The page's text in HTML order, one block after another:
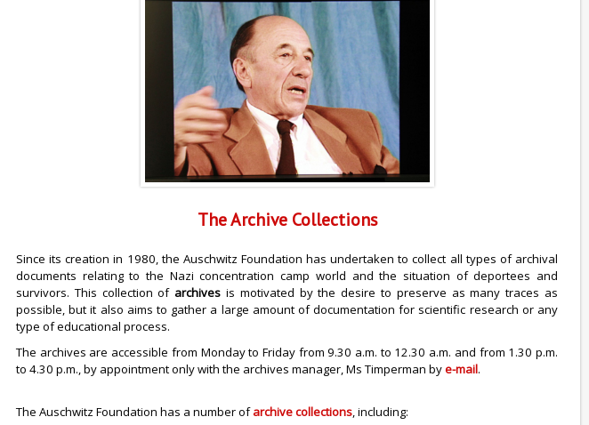
The Archive Collections
Since its creation in 1980, the Auschwitz Foundation has undertaken to collect all types of archival
documents relating to the Nazi concentration camp world and the situation of deportees and
survivors. This collection of archives is motivated by the desire to preserve as many traces as
possible, but it also aims to gather a large amount of documentation for scientific research or any
type of educational process.
The archives are accessible from Monday to Friday from 9.30 a.m. to 12.30 a.m. and from 1.30 p.m.
to 4.30 p.m., by appointment only with the archives manager, Ms Timperman bye-mail.
The Auschwitz Foundation has a number ofarchive collections, including: